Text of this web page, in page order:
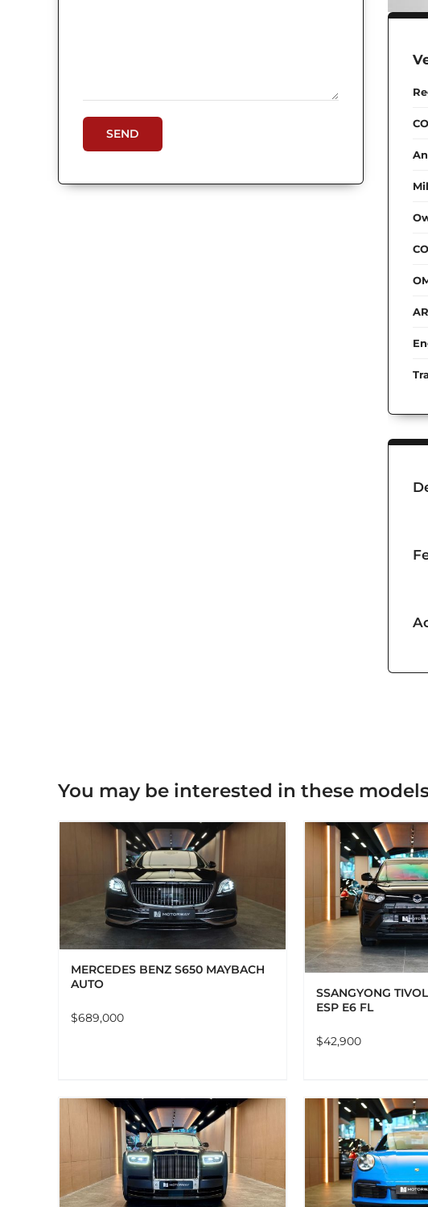
You may be interested in these
MERCEDES BENZ S650 MAYBACH
AUTO
$689,000
ADD TO CART DETAILS
SSANGYONG
ESP E6 FL
$42,900
ADD TO
ADD TO CART DETAILS ADD TO